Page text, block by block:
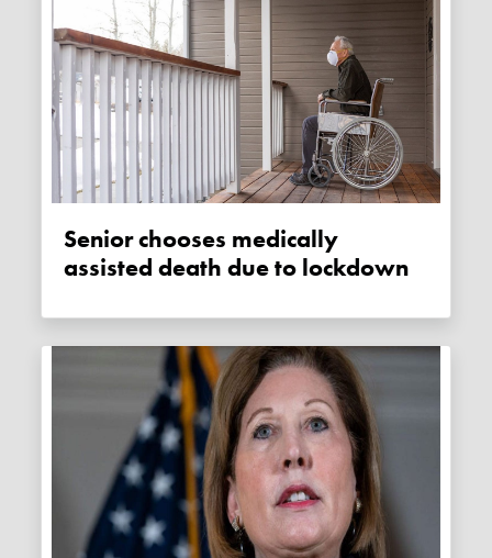
Senior chooses medically
assisted death due to lockdown